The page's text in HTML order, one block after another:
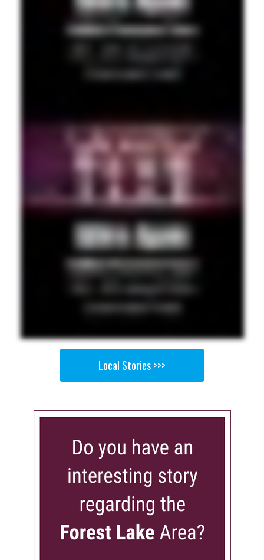
Local Stories >>>